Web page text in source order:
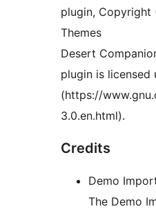
plugin, Copyright
Themes
Desert
plugin is licensed
(https://
3.0.en.html).
Credits
Demo
The Demo